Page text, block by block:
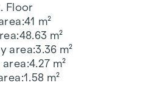
Floor
41 m²
48.63 m²
area 3.36 m²
area 4.27 m²
1.58 m²